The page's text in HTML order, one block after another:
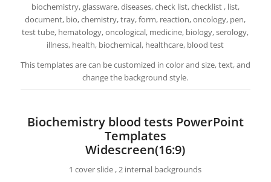
biochemistry, glassware, diseases, check list, checklist , list,
document, bio, chemistry, tray, form, reaction, oncology, pen,
test tube, hematology, oncological, medicine, biology, serology,
illness, health, biochemical, healthcare, blood test
This templates are can be customized in color and size, text, and
change the background style.
Biochemistry blood tests PowerPoint
Templates
Widescreen(16:9)
1 cover slide , 2 internal backgrounds